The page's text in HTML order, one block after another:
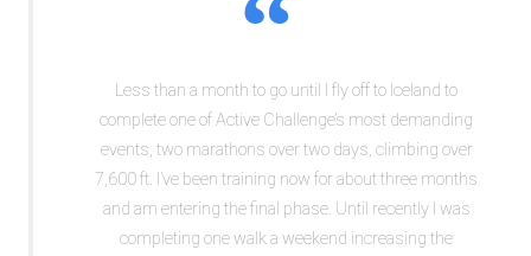
Less than a month to go until I fly off to Iceland to
complete one of Active Challenge’s most demanding
events, two marathons over two days, climbing over
7,600 ft. I’ve been training now for about three months
and am entering the final phase. Until recently I was
completing one walk a weekend increasing the